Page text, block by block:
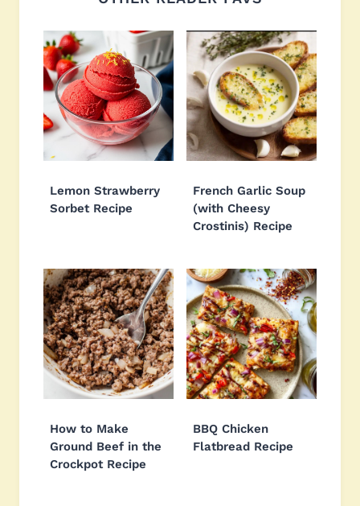
Lemon Strawberry
Sorbet Recipe
French Garlic Soup
(with Cheesy
Crostinis) Recipe
How to Make
Ground Beef in the
Crockpot Recipe
BBQ Chicken
Flatbread Recipe